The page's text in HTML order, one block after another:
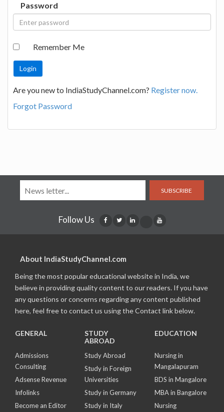
Password
Remember Me
Are you new to IndiaStudyChannel.com? Register now.
Forgot Password
SUBSCRIBE
Follow Us
About IndiaStudyChannel.com
Being the most popular educational website in India, we
believe in providing quality content to our readers. If you have
any questions or concerns regarding any content published
here, feel free to contact us using the Contact link below.
GENERAL
Admissions
Consulting
Adsense Revenue
Infolinks
Become an Editor
STUDY
ABROAD
Study Abroad
Study in Foreign
Universities
Study in Germany
Study in Italy
EDUCATION
Nursing in
Mangalapuram
BDS in Mangalore
MBA in Bangalore
Nursing